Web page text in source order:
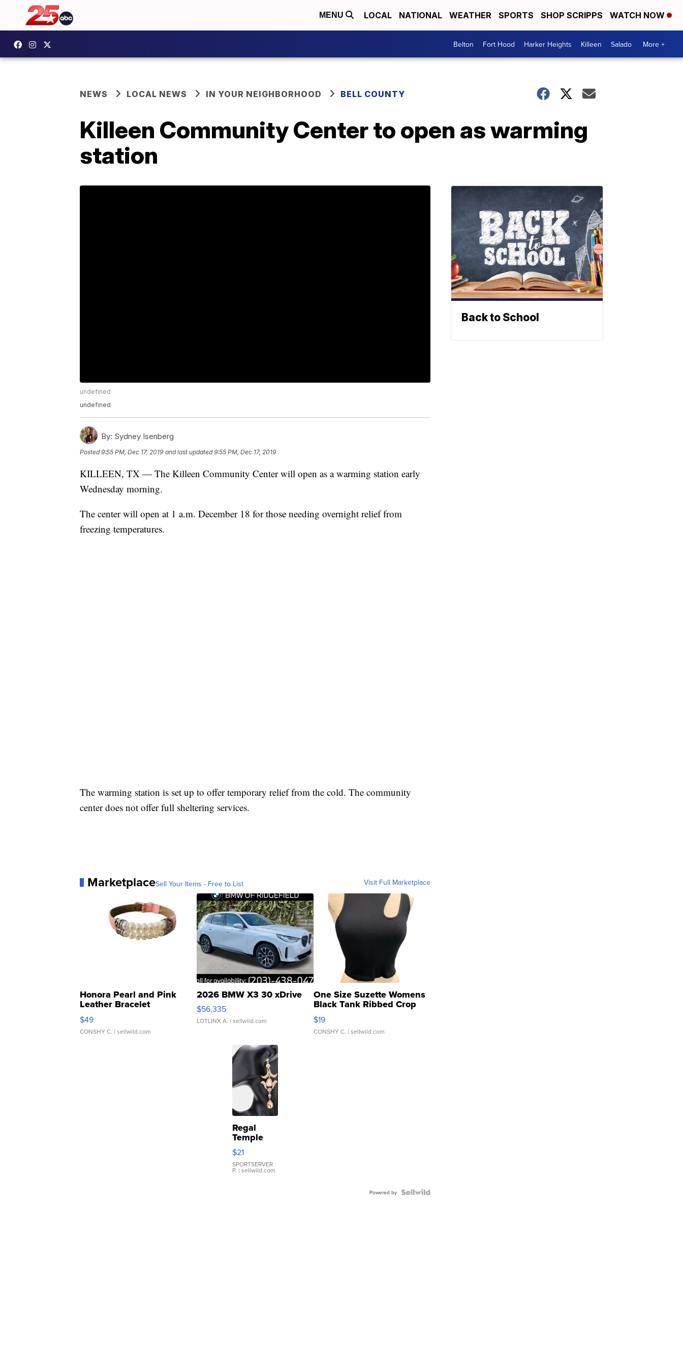
MENU LOCAL NATIONAL WEATHER SPORTS SHOP SCRIPPS WATCH NOW
Belton Fort Hood Harker Heights Killeen Salado More +
NEWS LOCAL NEWS IN YOUR NEIGHBORHOOD BELL COUNTY
Killeen Community Center to open as warming
station
undefined
undefined
By: Sydney Isenberg
Posted9:55 PM, Dec 17, 2019 and last updated 9:55 PM, Dec 17, 2019
KILLEEN, TX — The Killeen Community Center will open as a warming station early
Wednesday morning.
The center will open at 1 a.m. December 18 for those needing overnight relief from
freezing temperatures.
The warming station is set up to offer temporary relief from the cold. The community
center does not offer full sheltering services.
MarketplaceSell Your Items - Free to List Visit Full Marketplace
Honora Pearl and Pink
Leather Bracelet
Adjustable Buckle Clo...
$49
CONSHY C. | sellwild.com
2026 BMW X3 30 xDrive
$56,335
LOTLINX A. | sellwild.com
One Size Suzette Womens
Black Tank Ribbed Crop
Asymmetrical ...
$19
CONSHY C. | sellwild.com
Regal
Temple
Droplet
Earrings
$21
SPORTSERVER
P. | sellwild.com
Powered by
Back to School